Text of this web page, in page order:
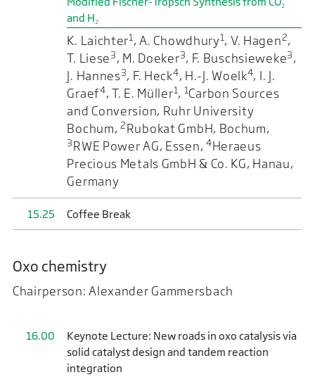
and H₂
K. Laichter1, A. Chowdhury1, V. Hagen2,
T. Liese 3 , M. Doeker3, F. Buschsieweke3 ,
J. Hannes3, F. Heck4, H.-J. Woelk4, I. J.
Graef4, T. E. Müller1, 1Carbon Sources
and Conversion, Ruhr University
Bochum,2 Rubokat GmbH, Bochum,
3 RWE Power AG, Essen, 4Heraeus
Precious Metals GmbH & Co. KG, Hanau,
Germany
15.25 Coffee Break
Oxo chemistry
Chairperson: Alexander Gammersbach
16.00
Keynote Lecture: New roads in oxo catalysis via
solid catalyst design and tandem reaction
integration